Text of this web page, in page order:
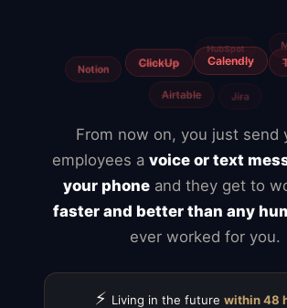
From now on, you just send
employees a voice or text
your phoneand they get to
faster and better than any
ever worked for you.
⚡ Living in the future within 48